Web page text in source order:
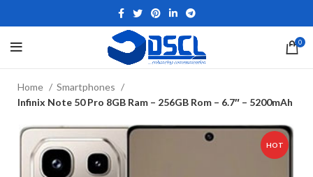
0
Home
Smartphones
Infinix Note 50 Pro 8GB Ram – 256GB Rom – 6.7″ – 5200mAh
HOT